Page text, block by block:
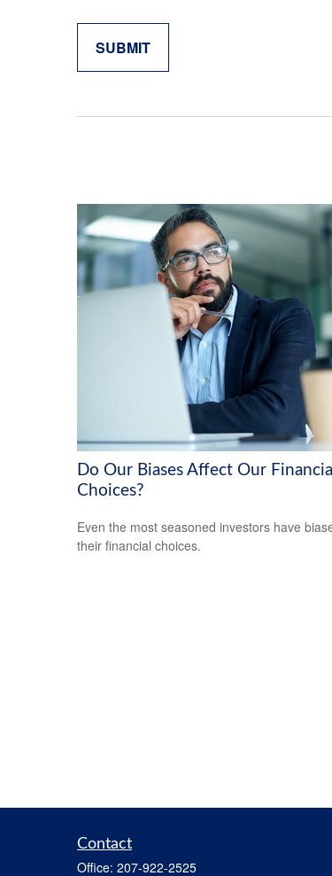
Do Our Biases Affect Our Financial
Choices?
Even the most seasoned investors have
their financial choices.
Contact
Office: 207-922-2525